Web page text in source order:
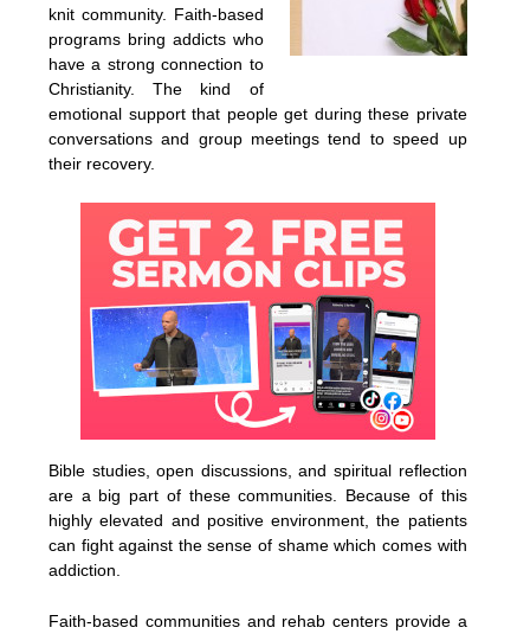
knit community. Faith-based
programs bring addicts who
have a strong connection to
Christianity. The kind of
emotional support that people get during these private
conversations and group meetings tend to speed up
their recovery.
Bible studies, open discussions, and spiritual reflection
are a big part of these communities. Because of this
highly elevated and positive environment, the patients
can fight against the sense of shame which comes with
addiction.
Faith-based communities and rehab centers provide a